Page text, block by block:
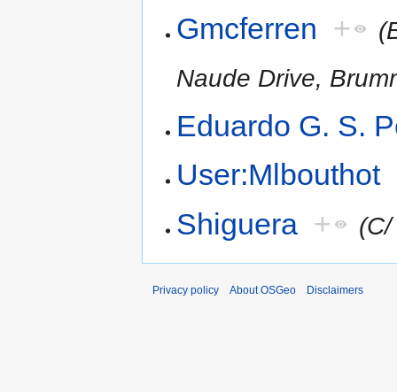
Gmcferren +
Naude Drive,
Eduardo G. S.
User:Mlbouthot
Shiguera +
Privacy policy About OSGeo Disclaimers